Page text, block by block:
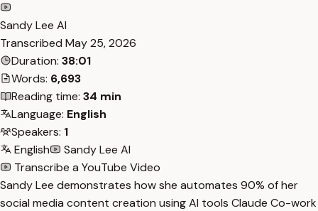
Sandy Lee AI
Transcribed May 25, 2026
Duration: 38:01
Words: 6,693
Reading time: 34 min
Language: English
Speakers: 1
English
Sandy Lee AI
Transcribe a YouTube Video
Sandy Lee demonstrates how she automates 90% of her
social media content creation using AI tools Claude Co-work